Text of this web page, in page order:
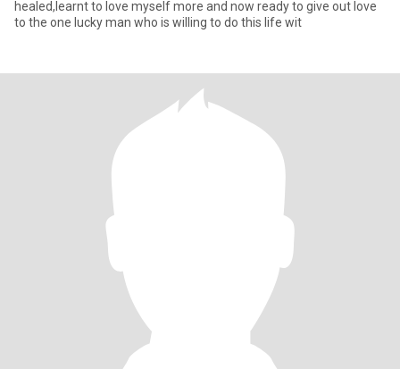
healed,learnt to love myself more and now ready to give out love
to the one lucky man who is willing to do this life wit